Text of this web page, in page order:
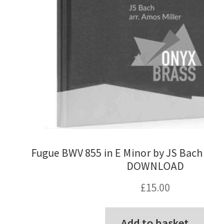
Fugue BWV 855 in E Minor by JS
DOWNLOAD
£15.00